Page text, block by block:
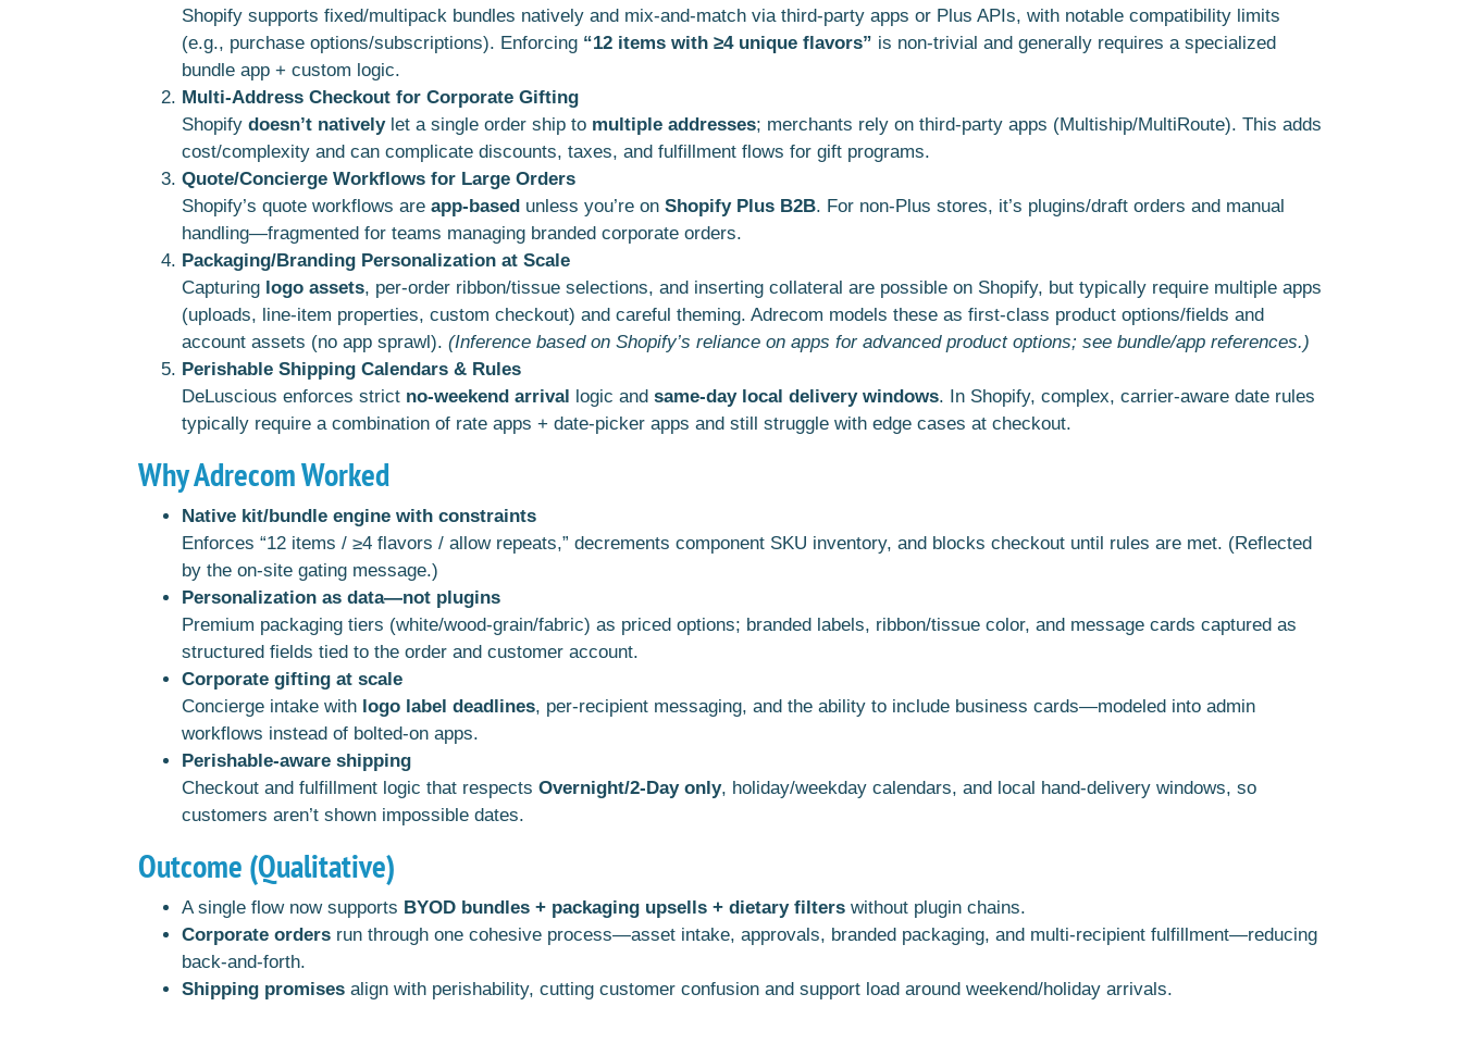
Shopify supports fixed/multipack bundles natively and mix-and-match via third-party apps or Plus APIs, with notable compatibility limits
(e.g., purchase options/subscriptions). Enforcing “12 items with ≥4 unique flavors” is non-trivial and generally requires a specialized
bundle app + custom logic.
Multi-Address Checkout for Corporate Gifting
Shopify doesn’t nativelylet a single order ship to multiple addresses; merchants rely on third-party apps (Multiship/MultiRoute). This adds
cost/complexity and can complicate discounts, taxes, and fulfillment flows for gift programs.
Quote/Concierge Workflows for Large Orders
Shopify’s quote workflows are app-based unless you’re on Shopify Plus B2B. For non-Plus stores, it’s plugins/draft orders and manual
handling—fragmented for teams managing branded corporate orders.
Packaging/Branding Personalization at Scale
Capturing logo assets, per-order ribbon/tissue selections, and inserting collateral are possible on Shopify, but typically require multiple apps
(uploads, line-item properties, custom checkout) and careful theming. Adrecom models these as first-class product options/fields and
account assets (no app sprawl). (Inference based on Shopify’s reliance on apps for advanced product options; see bundle/app references.)
Perishable Shipping Calendars & Rules
DeLuscious enforces strict no-weekend arrival logic and same-day local delivery windows. In Shopify, complex, carrier-aware date rules
typically require a combination of rate apps + date-picker apps and still struggle with edge cases at checkout.
Why Adrecom Worked
Native kit/bundle engine with constraints
Enforces “12 items / ≥4 flavors / allow repeats,” decrements component SKU inventory, and blocks checkout until rules are met. (Reflected
by the on-site gating message.)
Personalization as data—not plugins
Premium packaging tiers (white/wood-grain/fabric) as priced options; branded labels, ribbon/tissue color, and message cards captured as
structured fields tied to the order and customer account.
Corporate gifting at scale
Concierge intake with logo label deadlines, per-recipient messaging, and the ability to include business cards—modeled into admin
workflows instead of bolted-on apps.
Perishable-aware shipping
Checkout and fulfillment logic that respects Overnight/2-Day only, holiday/weekday calendars, and local hand-delivery windows, so
customers aren’t shown impossible dates.
Outcome (Qualitative)
A single flow now supports BYOD bundles + packaging upsells + dietary filters without plugin chains.
Corporate orders run through one cohesive process—asset intake, approvals, branded packaging, and multi-recipient fulfillment—reducing
back-and-forth.
Shipping promises align with perishability, cutting customer confusion and support load around weekend/holiday arrivals.